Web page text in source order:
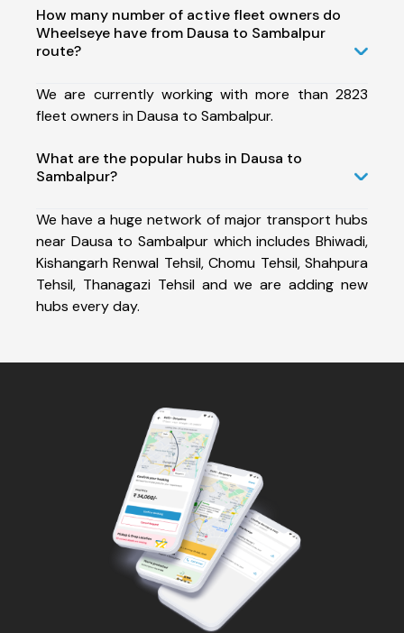
How many number of active fleet owners do
Wheelseye have from Dausa to Sambalpur
route?
We are currently working with more than 2823
fleet owners in Dausa to Sambalpur.
What are the popular hubs in Dausa to
Sambalpur?
We have a huge network of major transport hubs
near Dausa to Sambalpur which includes Bhiwadi,
Kishangarh Renwal Tehsil, Chomu Tehsil, Shahpura
Tehsil, Thanagazi Tehsil and we are adding new
hubs every day.